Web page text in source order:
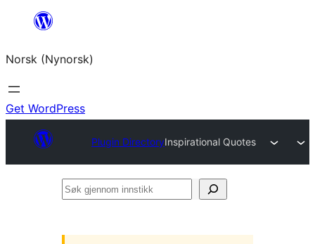
content
Norsk (Nynorsk)
Get WordPress
Plugin DirectoryInspirational Quotes
Søk